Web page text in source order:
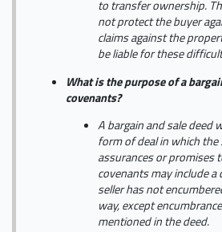
to transfer ownership.
not protect the buyer
claims against the
be liable for these
What is the purpose of a
covenants?
A bargain and sale deed
form of deal in which the
assurances or promises
covenants may include
seller has not
way, except
mentioned in the deed.